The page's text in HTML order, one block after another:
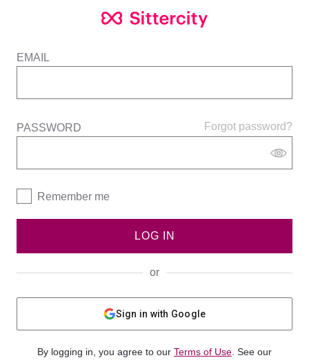
EMAIL
Forgot password?
PASSWORD
Remember me
LOG IN
or
Sign in with Google
By logging in, you agree to our Terms of Use . See our